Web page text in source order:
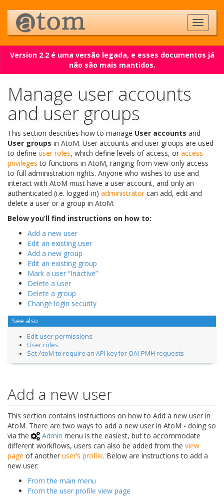
Version 2.2 é uma versão legada, e esses documentos já
não são mais mantidos.
Manage user accounts
and user groups
This section describes how to manage User accounts and
User groups in AtoM. User accounts and user groups are used
to define user roles, which define levels of access, or access
privileges to functions in AtoM, ranging from view-only access
to full administration rights. Anyone who wishes to use and
interact with AtoM must have a user account, and only an
authenticated (i.e. logged-in) administratorcan add, edit and
delete a user or a group in AtoM.
Below you’ll find instructions on how to:
Add a new user
Edit an existing user
Add a new group
Edit an existing group
Mark a user “Inactive”
Delete a user
Delete a group
Change login security
See also
Edit user permissions
User roles
Set AtoM to require an API key for OAI-PMH requests
Add a new user
This section contains instructions on how to Add a new user in
AtoM. There are two ways to add a new user in AtoM - doing so
via the
Admin menu is the easiest, but to accommodate
different workflows, users can also be added from the view
page of another user’s profile. Below are instructions to add a
new user:
From the main menu
From the user profile view page